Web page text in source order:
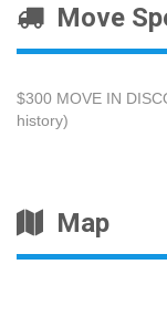
Move
$300 MOVE IN
history)
Map